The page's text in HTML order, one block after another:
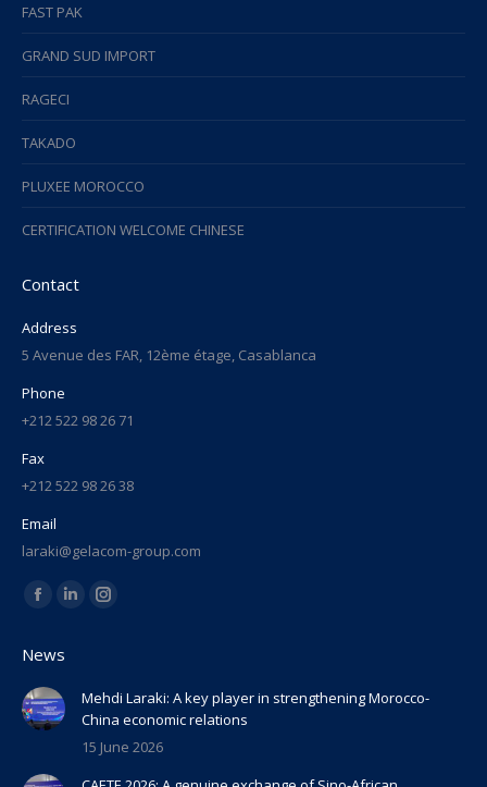
FAST PAK
GRAND SUD IMPORT
RAGECI
TAKADO
PLUXEE MOROCCO
CERTIFICATION WELCOME CHINESE
Contact
Address
5 Avenue des FAR, 12ème étage, Casablanca
Phone
+212 522 98 26 71
Fax
+212 522 98 26 38
Email
laraki@gelacom-group.com
Find us on:
Facebook
opens
in
new
window
Linkedin
new
window
Instagram
in
new
window
News
Mehdi Laraki: A key player in strengthening Morocco-
China economic relations
15 June 2026